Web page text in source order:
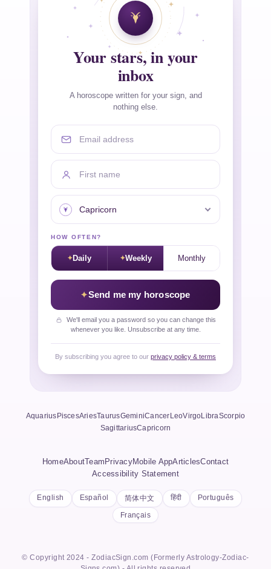
Your stars, in your
inbox
A horoscope written for your sign, and
nothing else.
Email address
First name
Your sign
HOW OFTEN?
Daily Weekly Monthly
Send me my horoscope
We'll email you a password so you can change this
whenever you like. Unsubscribe at any time.
By subscribing you agree to our privacy policy & terms
Aquarius PiscesAriesTaurusGeminiCancer LeoVirgoLibraScorpio
SagittariusCapricorn
HomeAbout Team PrivacyMobile AppArticlesContact
Accessibility Statement
English Español 简体中文 हिंदी Português
Français
© Copyright 2024 - ZodiacSign.com (Formerly Astrology-Zodiac-